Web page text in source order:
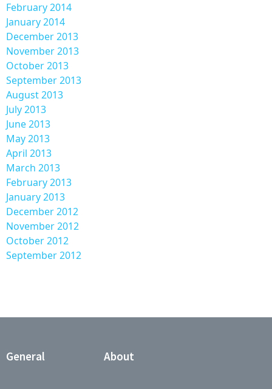
February 2014
January 2014
December 2013
November 2013
October 2013
September 2013
August 2013
July 2013
June 2013
May 2013
April 2013
March 2013
February 2013
January 2013
December 2012
November 2012
October 2012
September 2012
General About